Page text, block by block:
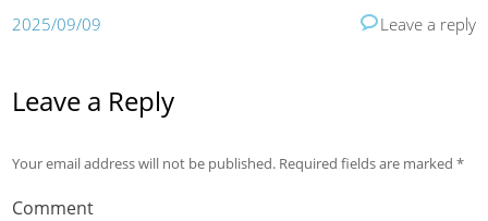
2025/09/09 Leave a reply
Leave a Reply
Your email address will not be published. Required fields are marked*
Comment